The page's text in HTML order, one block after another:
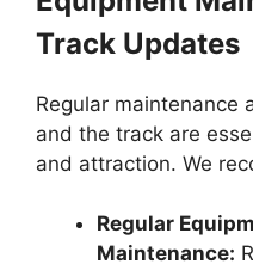
Track Updates
Regular maintenance
and the track are
and attraction. We
Regular
Maintenance: